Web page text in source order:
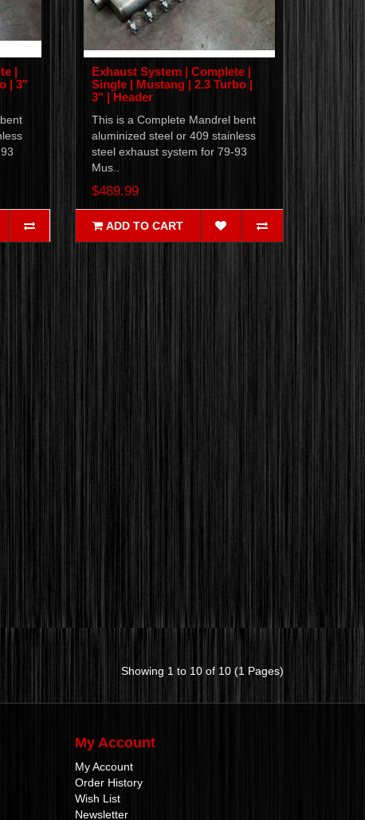
|
| 3"
Exhaust System | Complete |
Single | Mustang | 2.3 Turbo |
3" | Header
This is a Complete Mandrel bent
aluminized steel or 409 stainless
steel exhaust system for 79-93
Mus..
$489.99
ADD TO CART
Showing 1 to 10 of 10 (1 Pages)
My Account
My Account
Order History
Wish List
Newsletter